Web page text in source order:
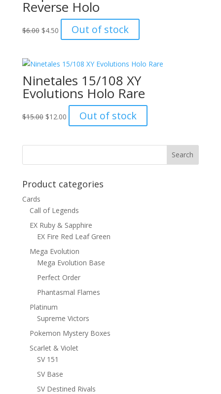
Reverse Holo
$6.00 Original
$6.00.
$4.50Current
price
$4.50.
Out of stock
Ninetales 15/108 XY
Evolutions Holo Rare
$15.00 Original
$15.00.
$12.00Current
price
$12.00.
Out of stock
Product categories
Cards
Call of Legends
EX Ruby & Sapphire
EX Fire Red Leaf Green
Mega Evolution
Mega Evolution Base
Perfect Order
Phantasmal Flames
Platinum
Supreme Victors
Pokemon Mystery Boxes
Scarlet & Violet
SV 151
SV Base
SV Destined Rivals